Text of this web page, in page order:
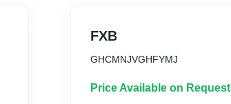
FXB
GHCMNJVGHFYMJ
Price Available on Request